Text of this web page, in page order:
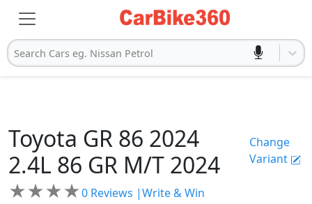
Search Cars eg. Nissan Petrol
Toyota GR 86 2024
2.4L 86 GR M/T 2024
Change
Variant
★★★★0 Reviews |Write & Win